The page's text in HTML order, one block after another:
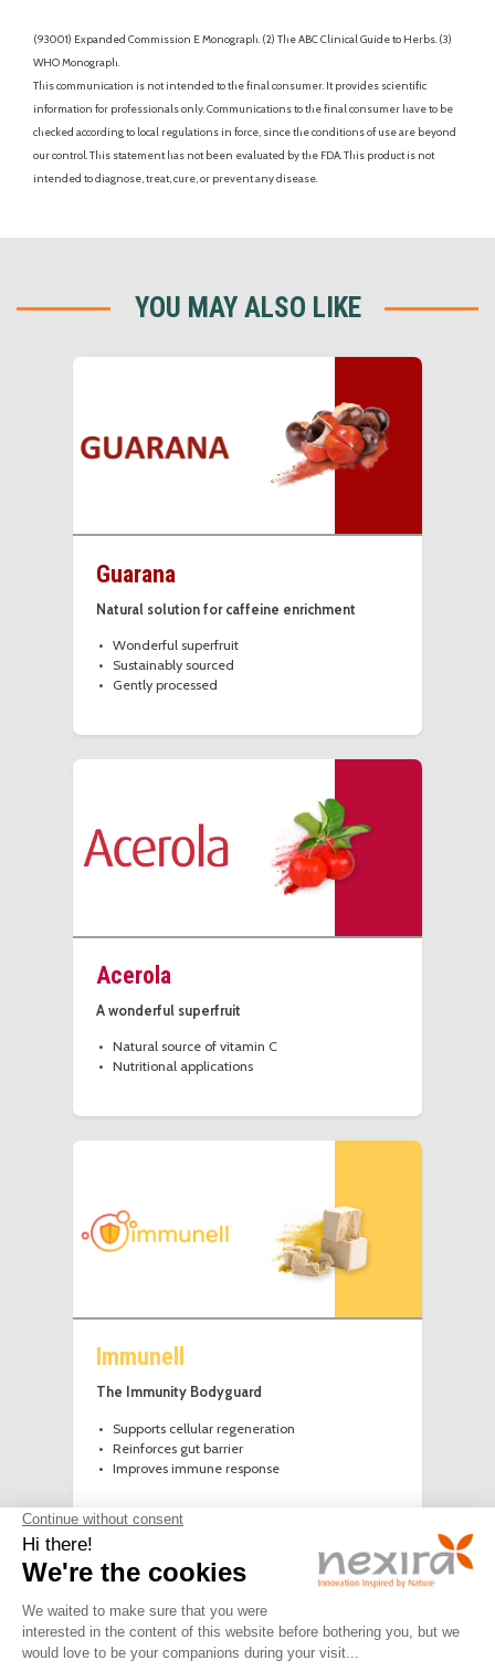
(93001) Expanded Commission E Monograph. (2) The ABC Clinical Guide to Herbs. (3)
WHO Monograph.
This communication is not intended to the final consumer. It provides scientific
information for professionals only. Communications to the final consumer have to be
checked according to local regulations in force, since the conditions of use are beyond
our control. This statement has not been evaluated by the FDA. This product is not
intended to diagnose, treat, cure, or prevent any disease.
YOU MAY ALSO LIKE
Guarana
Natural solution for caffeine enrichment
Wonderful superfruit
Sustainably sourced
Gently processed
Acerola
A wonderful superfruit
Natural source of vitamin C
Nutritional applications
Immunell
The Immunity Bodyguard
Supports cellular regeneration
Reinforces gut barrier
Improves immune response
LEGAL
NOTICE
PRIVACY
POLICY
US